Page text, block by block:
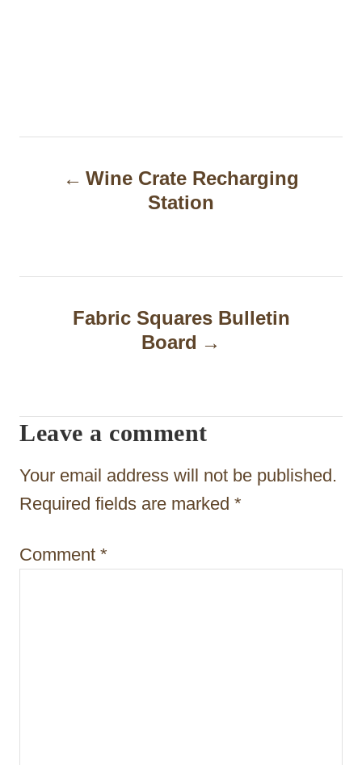
n
g
a
t
i
n
Wine Crate Recharging
Station
Fabric Squares Bulletin
Board
Leave a comment
Your email address will not be published.
Required fields are marked *
Comment *